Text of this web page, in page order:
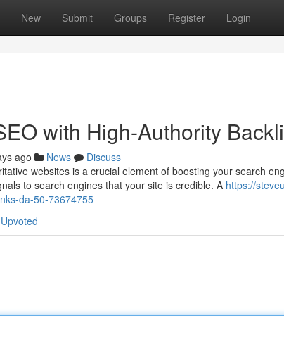
New Submit Groups Register Login
with High-Authority
ago News
Discuss
websites is a crucial element of boosting your search
to search engines that your site is credible. A https://
da-50-73674755